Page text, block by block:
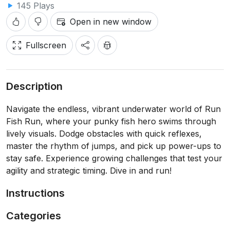
145 Plays
Open in new window
Fullscreen
Description
Navigate the endless, vibrant underwater world of Run
Fish Run, where your punky fish hero swims through
lively visuals. Dodge obstacles with quick reflexes,
master the rhythm of jumps, and pick up power-ups to
stay safe. Experience growing challenges that test your
agility and strategic timing. Dive in and run!
Instructions
Categories